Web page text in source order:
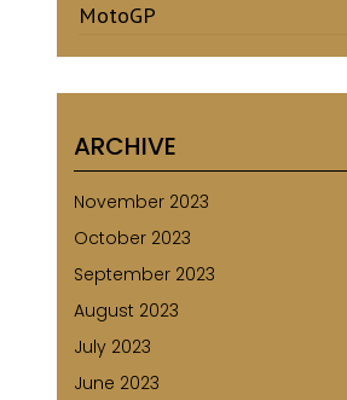
MotoGP
ARCHIVE
November 2023
October 2023
September 2023
August 2023
July 2023
June 2023